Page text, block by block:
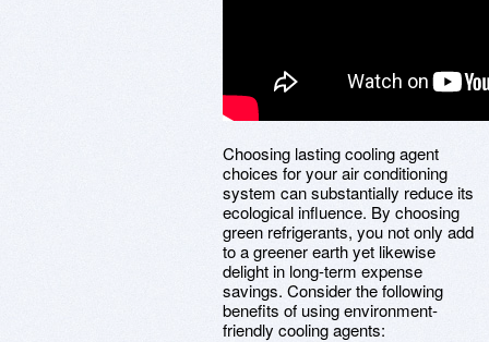
Choosing lasting cooling agent
choices for your air conditioning
system can substantially reduce its
ecological influence. By choosing
green refrigerants, you not only add
to a greener earth yet likewise
delight in long-term expense
savings. Consider the following
benefits of using environment-
friendly cooling agents: